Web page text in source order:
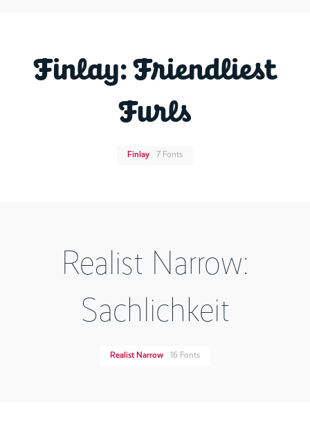
Finlay: Friendliest
Furls
Finlay 7 Fonts
Realist Narrow:
Sachlichkeit
Realist Narrow 16 Fonts